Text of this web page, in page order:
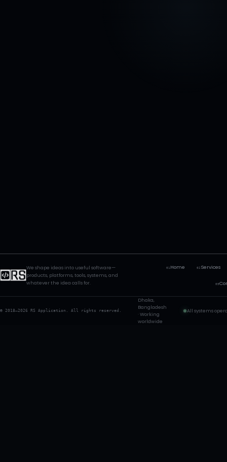
We shape ideas into useful software—
products, platforms, tools, systems, and
whatever the idea calls for.
01 Home 02 Services
05
© 2018—2026 RS Application. All rights reserved.
Dhaka,
Bangladesh
· Working
worldwide
All systems